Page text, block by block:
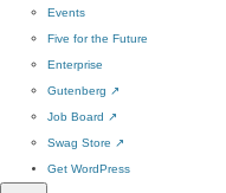
Events
Five for the Future
Enterprise
Gutenberg ↗
Job Board ↗
Swag Store ↗
Get WordPress